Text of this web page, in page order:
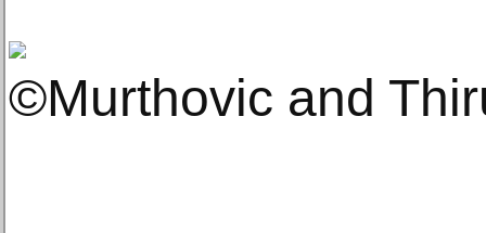
©Murthovic and